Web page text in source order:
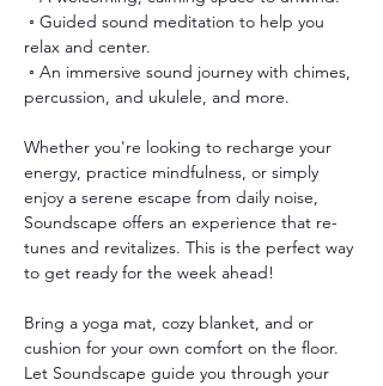
◦ ﻿﻿Guided sound meditation to help you
relax and center.
◦ An immersive sound journey with chimes,
percussion, and ukulele, and more.
Whether you're looking to recharge your
energy, practice mindfulness, or simply
enjoy a serene escape from daily noise,
Soundscape offers an experience that re-
tunes and revitalizes. This is the perfect way
to get ready for the week ahead!
Bring a yoga mat, cozy blanket, and or
cushion for your own comfort on the floor.
Let Soundscape guide you through your